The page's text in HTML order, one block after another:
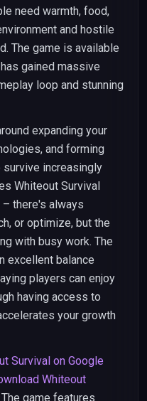
need warmth, food,
and hostile
The game is available
gained massive
loop and stunning
expanding your
and forming
increasingly
Whiteout Survival
there's always
or optimize, but the
with busy work. The
excellent balance
players can enjoy
having access to
your growth
Survival on Google
Whiteout
game features